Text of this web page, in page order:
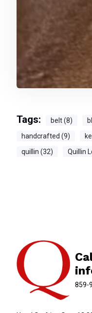
Tags: belt (8)
handcrafted (9)
quillin (32)
Quillin
859-